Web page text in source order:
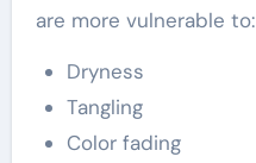
are more vulnerable to:
Dryness
Tangling
Color fading